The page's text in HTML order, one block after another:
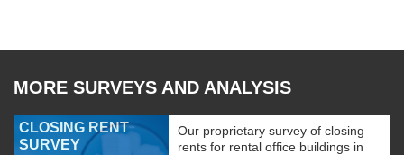
MORE SURVEYS AND ANALYSIS
CLOSING RENT
SURVEY
Our proprietary survey of closing
rents for rental office buildings in